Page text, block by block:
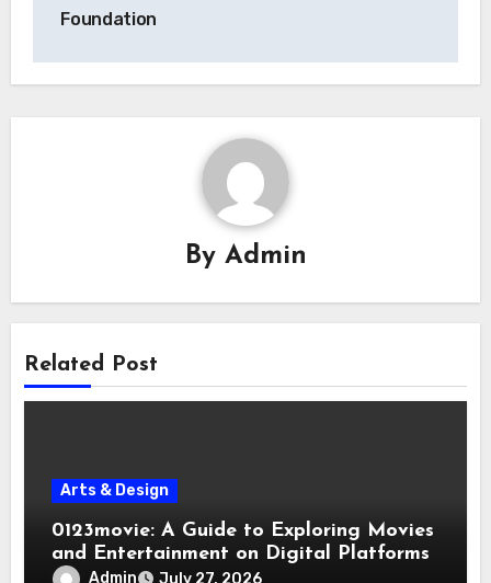
Foundation
By Admin
Related Post
Arts & Design
0123movie: A Guide to Exploring Movies
and Entertainment on Digital Platforms
Admin July 27, 2026